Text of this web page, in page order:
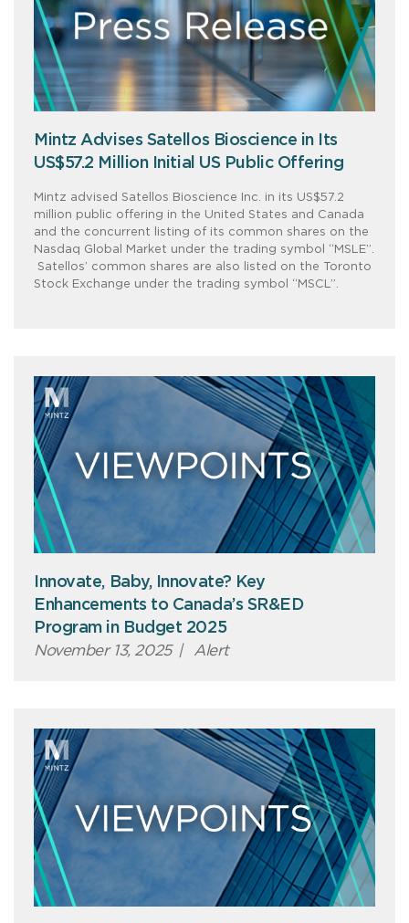
Mintz Advises Satellos Bioscience in Its
US$57.2 Million Initial US Public Offering
Mintz advised Satellos Bioscience Inc. in its US$57.2
million public offering in the United States and Canada
and the concurrent listing of its common shares on the
Nasdaq Global Market under the trading symbol “MSLE”.
Satellos’ common shares are also listed on the Toronto
Stock Exchange under the trading symbol “MSCL”.
Innovate, Baby, Innovate? Key
Enhancements to Canada’s SR&ED
Program in Budget 2025
November 13, 2025 | Alert